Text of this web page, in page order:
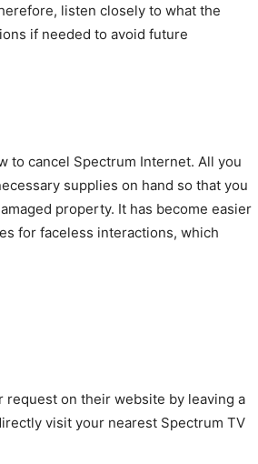
listen closely to what the
if needed to avoid future
to cancel Spectrum Internet. All you
supplies on hand so that you
property. It has become easier
for faceless interactions, which
request on their website by leaving a
visit your nearest Spectrum TV